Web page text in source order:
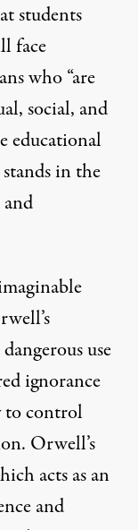
students
face
who “are
social, and
educational
in the
use
ignorance
to control
Orwell’s
acts as an
and